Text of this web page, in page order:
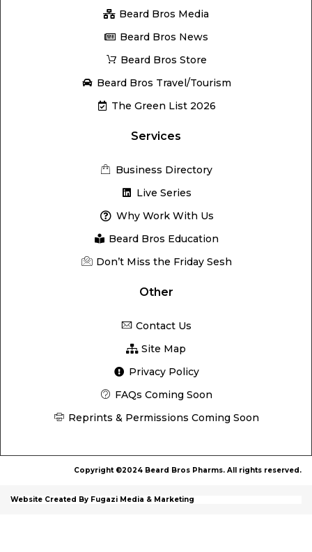
Beard Bros Media
Beard Bros News
Beard Bros Store
Beard Bros Travel/Tourism
The Green List 2026
Services
Business Directory
Live Series
Why Work With Us
Beard Bros Education
Don’t Miss the Friday Sesh
Other
Contact Us
Site Map
Privacy Policy
FAQs Coming Soon
Reprints & Permissions Coming Soon
Copyright ©2024 Beard Bros Pharms. All rights reserved.
Website Created By Fugazi Media & Marketing